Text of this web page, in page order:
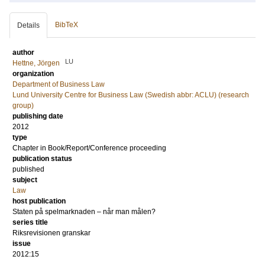
Details BibTeX
author
Hettne, Jörgen
LU
organization
Department of Business Law
Lund University Centre for Business Law (Swedish abbr: ACLU) (research
group)
publishing date
2012
type
Chapter in Book/Report/Conference proceeding
publication status
published
subject
Law
host publication
Staten på spelmarknaden – når man målen?
series title
Riksrevisionen granskar
issue
2012:15